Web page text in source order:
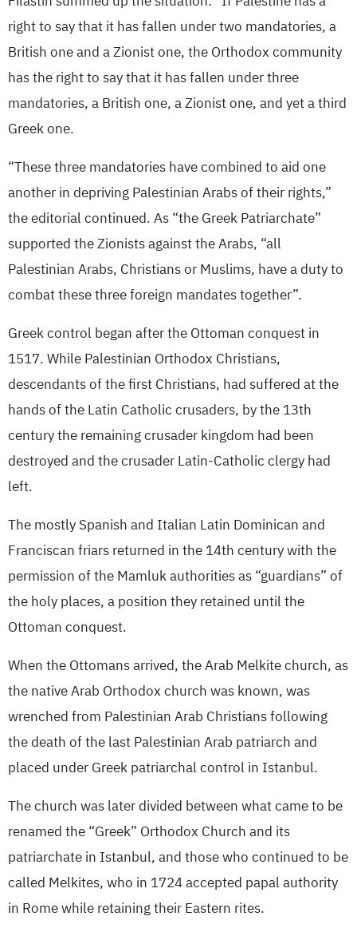
right to say that it has fallen under two mandatories, a
British one and a Zionist one, the Orthodox community
has the right to say that it has fallen under three
mandatories, a British one, a Zionist one, and yet a third
Greek one.
“These three mandatories have combined to aid one
another in depriving Palestinian Arabs of their rights,”
the editorial continued. As “the Greek Patriarchate”
supported the Zionists against the Arabs, “all
Palestinian Arabs, Christians or Muslims, have a duty to
combat these three foreign mandates together”.
Greek control began after the Ottoman conquest in
1517. While Palestinian Orthodox Christians,
descendants of the first Christians, had suffered at the
hands of the Latin Catholic crusaders, by the 13th
century the remaining crusader kingdom had been
destroyed and the crusader Latin-Catholic clergy had
left.
The mostly Spanish and Italian Latin Dominican and
Franciscan friars returned in the 14th century with the
permission of the Mamluk authorities as “guardians” of
the holy places, a position they retained until the
Ottoman conquest.
When the Ottomans arrived, the Arab Melkite church, as
the native Arab Orthodox church was known, was
wrenched from Palestinian Arab Christians following
the death of the last Palestinian Arab patriarch and
placed under Greek patriarchal control in Istanbul.
The church was later divided between what came to be
renamed the “Greek” Orthodox Church and its
patriarchate in Istanbul, and those who continued to be
called Melkites, who in 1724 accepted papal authority
in Rome while retaining their Eastern rites.